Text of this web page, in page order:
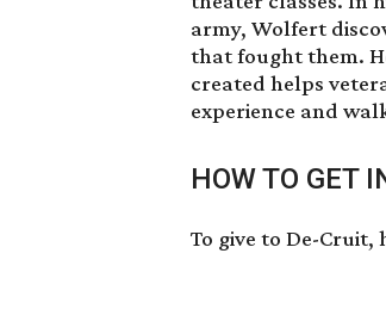
army, Wolfert
that fought them.
created helps
experience and
HOW TO GET
To give to De-Cruit,